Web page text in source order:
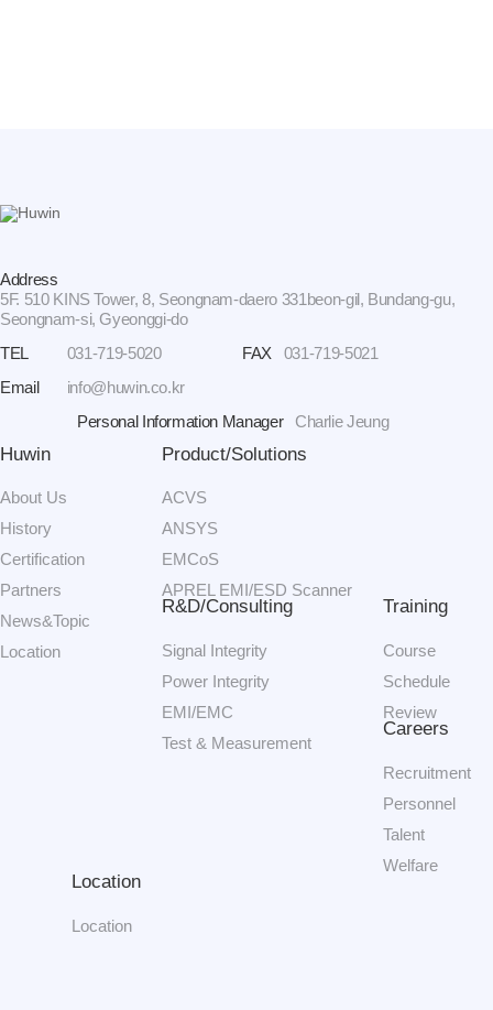
Address
5F. 510 KINS Tower, 8, Seongnam-daero 331beon-gil, Bundang-gu,
Seongnam-si, Gyeonggi-do
TEL
031-719-5020 FAX
031-719-5021
Email
info@huwin.co.kr
Personal Information Manager
Charlie Jeung
Huwin
About Us
History
Certification
Partners
News&Topic
Location
Product/Solutions
ACVS
ANSYS
EMCoS
APREL EMI/ESD Scanner
R&D/Consulting
Signal Integrity
Power Integrity
EMI/EMC
Test & Measurement
Training
Course
Schedule
Review
Careers
Recruitment
Personnel
Talent
Welfare
Location
Location